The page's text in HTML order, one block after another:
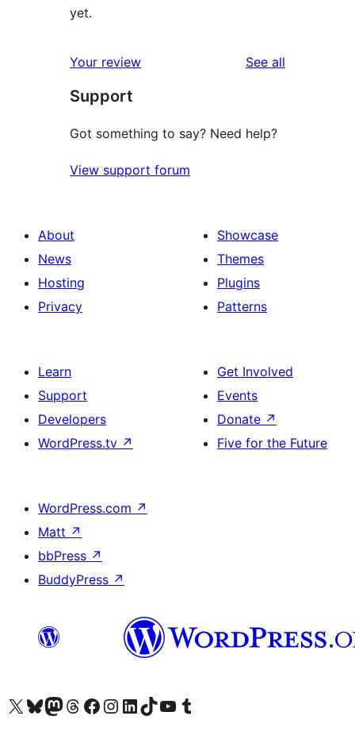
yet.
Your review See all
Support
Got something to say? Need help?
View support forum
About
News
Hosting
Privacy
Showcase
Themes
Plugins
Patterns
Learn
Support
Developers
WordPress.tv ↗
Get Involved
Events
Donate ↗
Five for the Future
WordPress.com ↗
Matt ↗
bbPress ↗
BuddyPress ↗
Visit our X (formerly Twitter) account
Visit our Bluesky account
Visit our Mastodon account
Visit our Threads account
Visit our Facebook page
Visit our Instagram account
Visit our LinkedIn account
Visit our TikTok account
Visit our YouTube channel
Visit our Tumblr account